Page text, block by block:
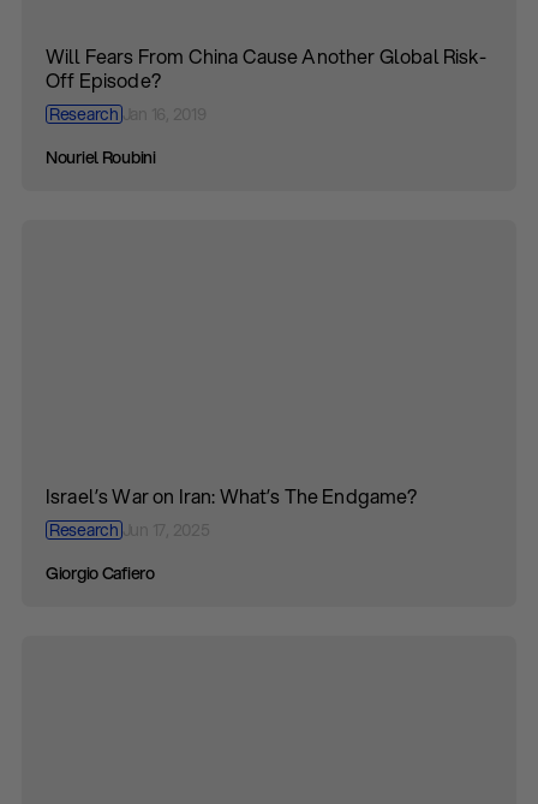
Will Fears From China Cause Another Global Risk-
Off Episode?
ResearchJan 16, 2019
Nouriel Roubini
Israel’s War on Iran: What’s The Endgame?
ResearchJun 17, 2025
Giorgio Cafiero